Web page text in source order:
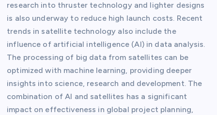
research into thruster technology and lighter designs
is also underway to reduce high launch costs. Recent
trends in satellite technology also include the
influence of artificial intelligence (AI) in data analysis.
The processing of big data from satellites can be
optimized with machine learning, providing deeper
insights into science, research and development. The
combination of AI and satellites has a significant
impact on effectiveness in global project planning,